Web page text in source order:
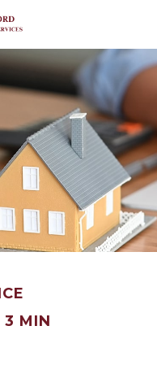
3 MIN